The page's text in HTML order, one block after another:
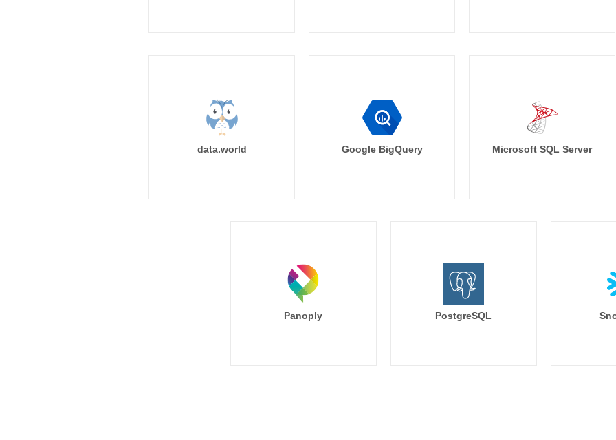
data.world Google BigQuery Microsoft SQL Server
Panoply PostgreSQL